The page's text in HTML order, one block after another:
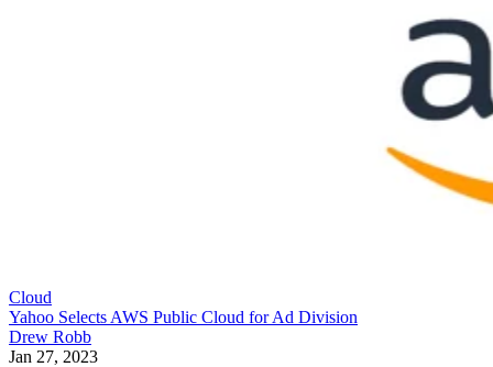
Cloud
Yahoo Selects AWS Public Cloud for Ad Division
Drew Robb
Jan 27, 2023